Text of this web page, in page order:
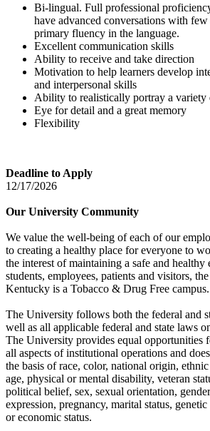
Bi-lingual. Full professional
have advanced conversations with
primary fluency in the language.
Excellent communication skills
Ability to receive and take direction
Motivation to help learners develop
and interpersonal skills
Ability to realistically portray a variety
Eye for detail and a great memory
Flexibility
Deadline to Apply
12/17/2026
Our University Community
We value the well-being of each of our
to creating a healthy place for everyone to
the interest of maintaining a safe and
students, employees, patients and visitors,
Kentucky is a Tobacco & Drug Free campus.
The University follows both the federal and
well as all applicable federal and state laws
The University provides equal opportunities
all aspects of institutional operations and
the basis of race, color, national origin,
age, physical or mental disability, veteran
political belief, sex, sexual orientation,
expression, pregnancy, marital status,
or economic status.